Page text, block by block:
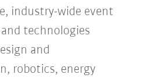
industry-wide event
technologies
and
robotics, energy